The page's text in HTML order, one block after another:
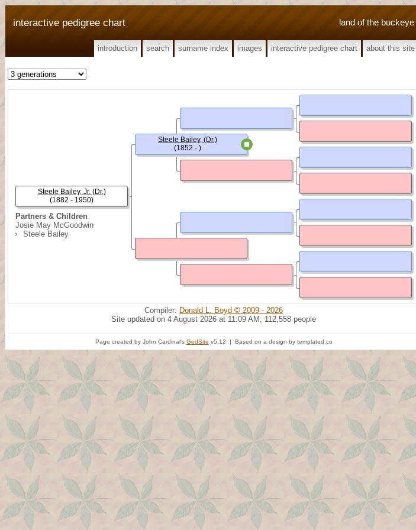
land of the buckeye
interactive pedigree chart
introduction search surname index images interactive pedigree chart about this site
Partners & Children
Josie May McGoodwin
Steele Bailey
Steele Bailey, Jr. (Dr.)
(1882 - 1950)
Steele Bailey, (Dr.)
(1852 - )
Compiler: Donald L. Boyd © 2009 - 2026
Site updated on 4 August 2026 at 11:09 AM; 112,558 people
Page created by John Cardinal's GedSite v5.12 | Based on a design by templated.co